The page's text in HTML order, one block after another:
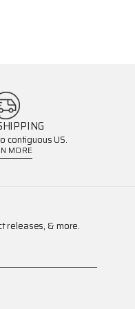
contiguous US.
MORE
releases, & more.